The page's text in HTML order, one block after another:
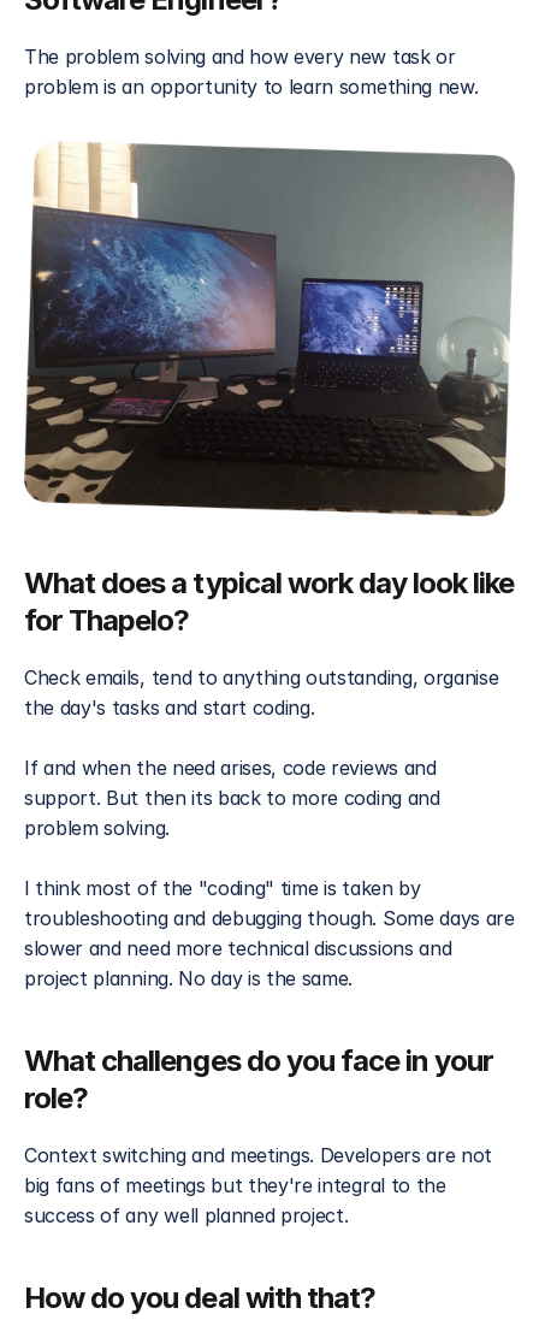
The problem solving and how every new task or
problem is an opportunity to learn something new.
What does a typical work day look like
for Thapelo?
Check emails, tend to anything outstanding, organise
the day's tasks and start coding.
If and when the need arises, code reviews and
support. But then its back to more coding and
problem solving.
I think most of the "coding" time is taken by
troubleshooting and debugging though. Some days are
slower and need more technical discussions and
project planning. No day is the same.
What challenges do you face in your
role?
Context switching and meetings. Developers are not
big fans of meetings but they're integral to the
success of any well planned project.
How do you deal with that?